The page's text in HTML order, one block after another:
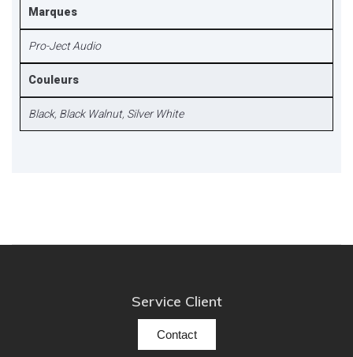
Marques
Pro-Ject Audio
Couleurs
Black, Black Walnut, Silver White
Service Client
Contact